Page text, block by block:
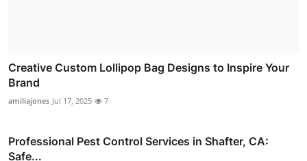
Creative Custom Lollipop Bag Designs to Inspire Your
Brand
amiliajones Jul 17, 2025 7
Professional Pest Control Services in Shafter, CA:
Safe...